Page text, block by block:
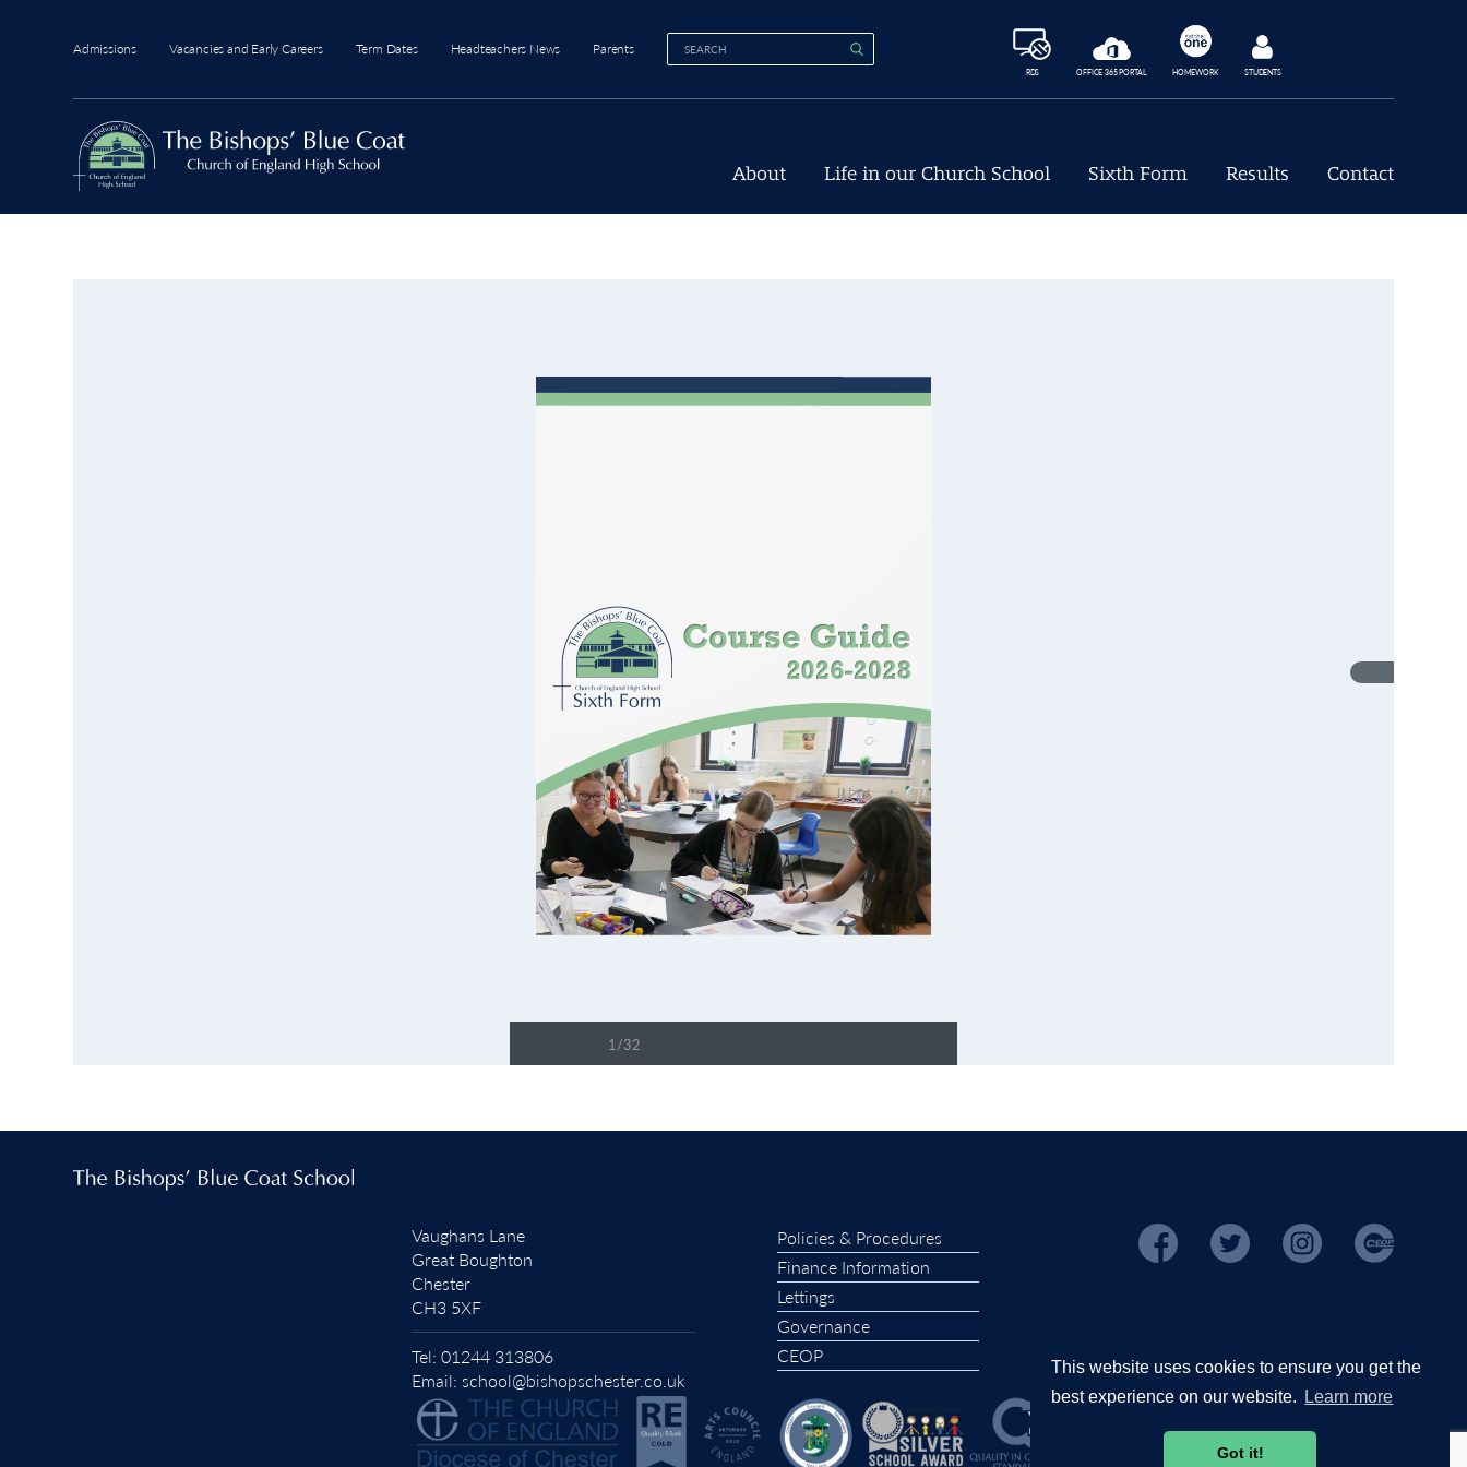
This website uses cookies to ensure you get the
best experience on our website.
Learn more
Got it!
Admissions Vacancies and Early Careers Term Dates Headteachers News Parents
RDS OFFICE 365 PORTAL HOMEWORK STUDENTS
About Life in our Church School Sixth Form Results Contact
1/32
Vaughans Lane
Great Boughton
Chester
CH3 5XF
Tel: 01244 313806
Email: school@bishopschester.co.uk
Policies & Procedures
Finance Information
Lettings
Governance
CEOP